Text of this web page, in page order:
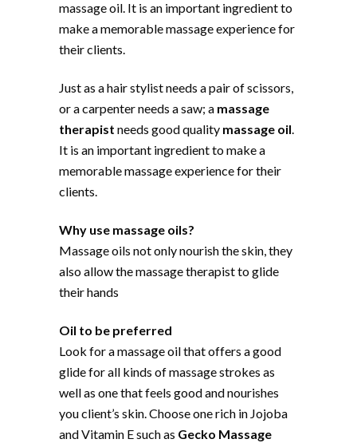
massage oil. It is an important ingredient to
make a memorable massage experience for
their clients.
Just as a hair stylist needs a pair of scissors,
or a carpenter needs a saw; a massage
therapist needs good quality massage oil.
It is an important ingredient to make a
memorable massage experience for their
clients.
Why use massage oils?
Massage oils not only nourish the skin, they
also allow the massage therapist to glide
their hands
Oil to be preferred
Look for a massage oil that offers a good
glide for all kinds of massage strokes as
well as one that feels good and nourishes
you client’s skin. Choose one rich in Jojoba
and Vitamin E such as Gecko Massage